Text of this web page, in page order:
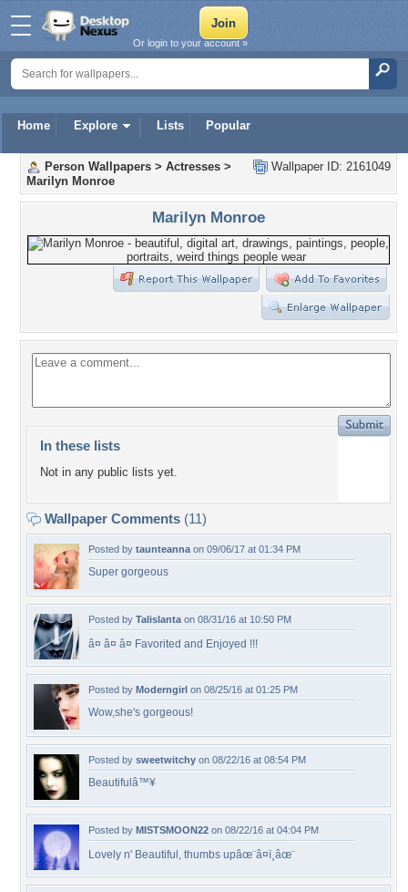
Home Explore Lists Popular
Or login to your account »
Wallpaper ID: 2161049
Person Wallpapers > Actresses >
Marilyn Monroe
Marilyn Monroe
In these lists
Not in any public lists yet.
Wallpaper Comments (11)
Posted by taunteanna on 09/06/17 at 01:34 PM
Super gorgeous
Posted by Talislanta on 08/31/16 at 10:50 PM
â¤ â¤ â¤ Favorited and Enjoyed !!!
Posted by Moderngirl on 08/25/16 at 01:25 PM
Wow,she's gorgeous!
Posted by sweetwitchy on 08/22/16 at 08:54 PM
Beautifulâ™¥
Posted by MISTSMOON22 on 08/22/16 at 04:04 PM
Lovely n' Beautiful, thumbs upâœ¨â¤ï¸âœ¨